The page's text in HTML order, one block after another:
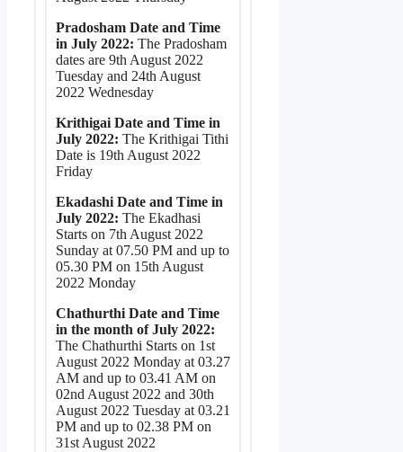
Pradosham Date and Time
in July 2022: The Pradosham
dates are 9th August 2022
Tuesday and 24th August
2022 Wednesday
Krithigai Date and Time in
July 2022: The Krithigai Tithi
Date is 19th August 2022
Friday
Ekadashi Date and Time in
July 2022: The Ekadhasi
Starts on 7th August 2022
Sunday at 07.50 PM and up to
05.30 PM on 15th August
2022 Monday
Chathurthi Date and Time
in the month of July 2022:
The Chathurthi Starts on 1st
August 2022 Monday at 03.27
AM and up to 03.41 AM on
02nd August 2022 and 30th
August 2022 Tuesday at 03.21
PM and up to 02.38 PM on
31st August 2022